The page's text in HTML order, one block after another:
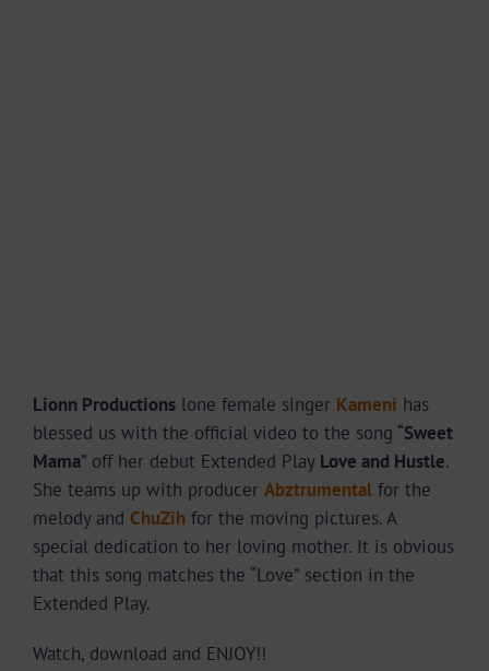
Lionn Productions lone female singer Kameni has
blessed us with the official video to the song “Sweet
Mama” off her debut Extended Play Love and Hustle.
She teams up with producer Abztrumental for the
melody and ChuZih for the moving pictures. A
special dedication to her loving mother. It is obvious
that this song matches the “Love” section in the
Extended Play.
Watch, download and ENJOY!!